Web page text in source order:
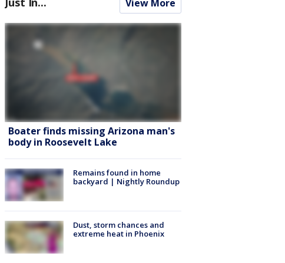
View More
Boater finds missing Arizona man's
body in Roosevelt Lake
Remains found in home
backyard | Nightly Roundup
Dust, storm chances and
extreme heat in Phoenix